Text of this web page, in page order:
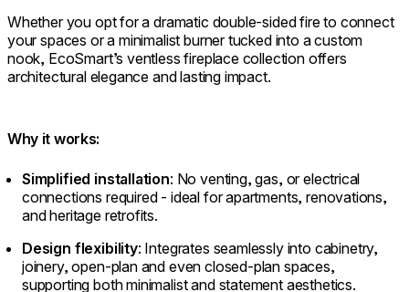
Whether you opt for a dramatic double-sided fire to connect
your spaces or a minimalist burner tucked into a custom
nook, EcoSmart’s ventless fireplace collection offers
architectural elegance and lasting impact.
Why it works:
Simplified installation: No venting, gas, or electrical
connections required - ideal for apartments, renovations,
and heritage retrofits.
Design flexibility: Integrates seamlessly into cabinetry,
joinery, open-plan and even closed-plan spaces,
supporting both minimalist and statement aesthetics.